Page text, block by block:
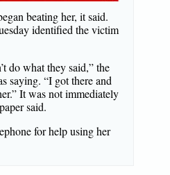
beating her, it said.
identified the victim
do what they said,” the
saying. “I got there and
It was not immediately
said.
for help using her